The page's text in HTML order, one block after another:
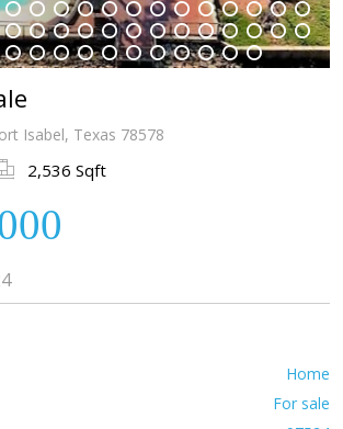
6 7 8 9 10 11 12 13 14 15 16 17 18
24 25 26 27 28 29 30 31 32 33 34 35 36
42 43 44 45 46 47 48 49 50 51 52 53 54
58 59 60 61 62 63 64 65 66 67 68
Isabel, Texas 78578
2,536 Sqft
Home
For sale